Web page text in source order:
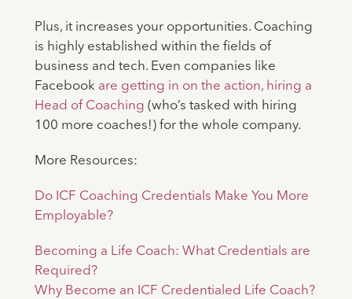
Plus, it increases your opportunities. Coaching
is highly established within the fields of
business and tech. Even companies like
Facebook are getting in on the action, hiring a
Head of Coaching (who’s tasked with hiring
100 more coaches!) for the whole company.
More Resources:
Do ICF Coaching Credentials Make You More
Employable?
Becoming a Life Coach: What Credentials are
Required?
Why Become an ICF Credentialed Life Coach?